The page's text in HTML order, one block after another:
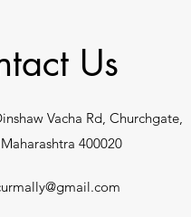
Us
Vacha Rd, Churchgate,
400020